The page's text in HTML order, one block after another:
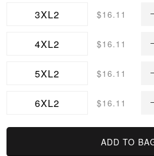
3XL2 $16.11
4XL2 $16.11
5XL2 $16.11
6XL2 $16.11
ADD TO